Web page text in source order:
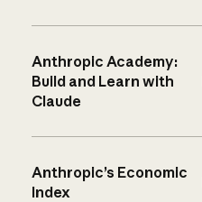
Anthropic Academy:
Build and Learn with
Claude
Anthropic’s Economic
Index